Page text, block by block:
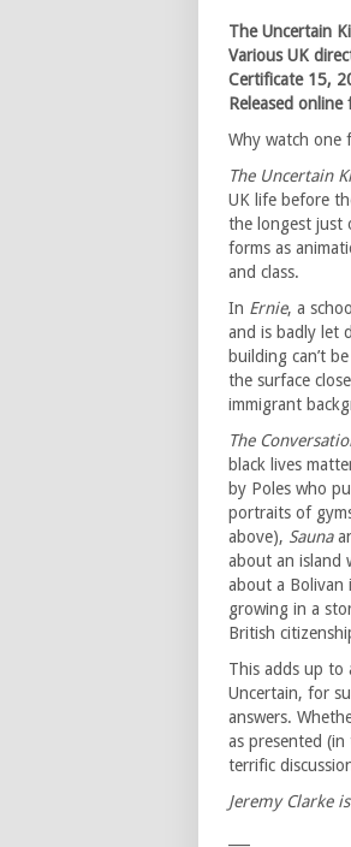
The Uncertain
Various UK
Certificate 15,
Released
Why watch one
The Uncertain
UK life before
the longest just
forms as
and class.
In Ernie, a
and is badly let
building can’t
the surface
immigrant
The
black lives
by Poles who
portraits of
above), Sauna
about an island
about a Bolivan
growing in a
British
This adds up to
Uncertain, for
answers.
as presented
terrific
Jeremy Clarke